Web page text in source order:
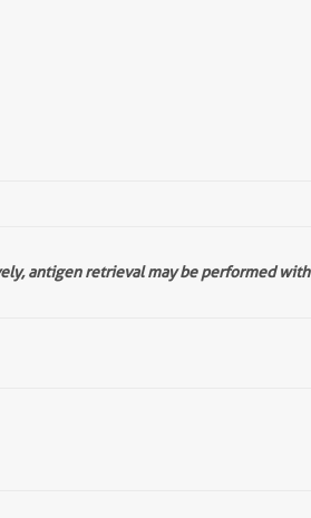
antigen retrieval may be performed with